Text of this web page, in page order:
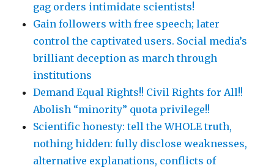
gag orders intimidate scientists!
Gain followers with free speech; later
control the captivated users. Social media’s
brilliant deception as march through
institutions
Demand Equal Rights!! Civil Rights for All!!
Abolish “minority” quota privilege!!
Scientific honesty: tell the WHOLE truth,
nothing hidden: fully disclose weaknesses,
alternative explanations, conflicts of